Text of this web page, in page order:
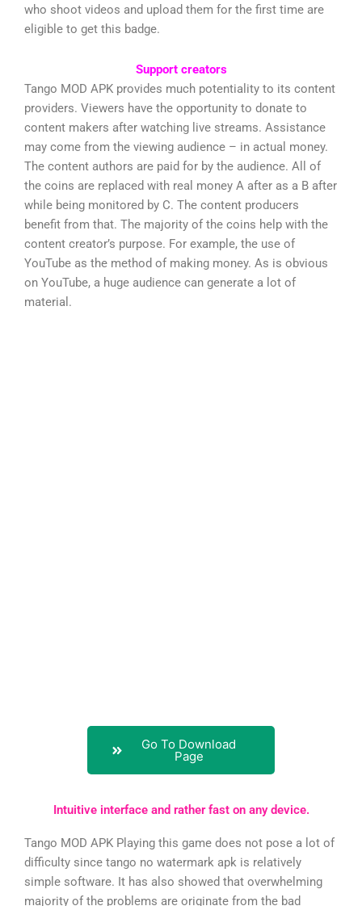
who shoot videos and upload them for the first time are
eligible to get this badge.
Support creators
Tango MOD APK provides much potentiality to its content
providers. Viewers have the opportunity to donate to
content makers after watching live streams. Assistance
may come from the viewing audience – in actual money.
The content authors are paid for by the audience. All of
the coins are replaced with real money A after as a B after
while being monitored by C. The content producers
benefit from that. The majority of the coins help with the
content creator’s purpose. For example, the use of
YouTube as the method of making money. As is obvious
on YouTube, a huge audience can generate a lot of
material.
Go To Download
Page
Intuitive interface and rather fast on any device.
Tango MOD APK Playing this game does not pose a lot of
difficulty since tango no watermark apk is relatively
simple software. It has also showed that overwhelming
majority of the problems are originate from the bad